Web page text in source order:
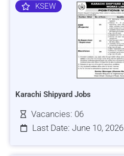
KSEW
Karachi Shipyard Jobs
Vacancies: 06
Last Date: June 10, 2026